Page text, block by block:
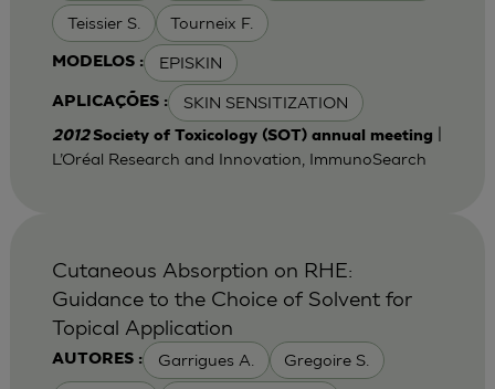
Teissier S. Tourneix F.
MODELOS : EPISKIN
APLICAÇÕES : SKIN SENSITIZATION
2012Society of Toxicology (SOT) annual meeting
L’Oréal Research and Innovation, ImmunoSearch
AUTORES : Garrigues A. Gregoire S.
Cutaneous Absorption on RHE:
Guidance to the Choice of Solvent for
Topical Application